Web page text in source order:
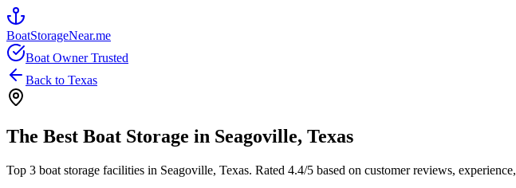
BoatStorageNear.me
Boat Owner Trusted
Back to Texas
The Best Boat Storage in Seagoville, Texas
Top 3 boat storage facilities in Seagoville, Texas. Rated 4.4/5 based on customer reviews,